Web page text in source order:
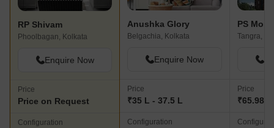
RP Shivam
Phoolbagan, Kolkata
Enquire Now
Price
Price on Request
Configuration
Anushka Glory
Belgachia, Kolkata
Enquire Now
Price
₹35 L - 37.5 L
Configuration
PS
Tangra,
Price
₹65.98